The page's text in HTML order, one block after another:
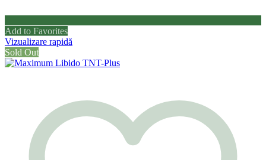
Add to Favorites
Vizualizare rapidă
Sold Out